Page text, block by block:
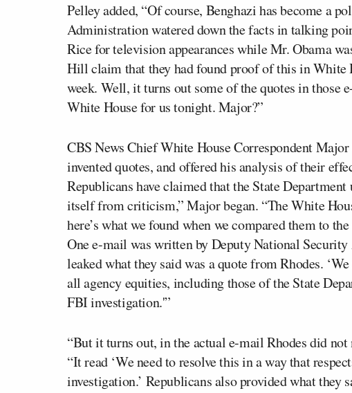
Pelley added, “Of course, Benghazi has become a
Administration watered down the facts in talking
Rice for television appearances while Mr. Obama
Hill claim that they had found proof of this in White
week. Well, it turns out some of the quotes in those
White House for us tonight. Major?”
CBS News Chief White House Correspondent
invented quotes, and offered his analysis of their
Republicans have claimed that the State
itself from criticism,” Major began. “The White
here’s what we found when we compared them to
One e-mail was written by Deputy National
leaked what they said was a quote from Rhodes.
all agency equities, including those of the State
FBI investigation.'”
“But it turns out, in the actual e-mail Rhodes did
“It read ‘We need to resolve this in a way that
investigation.’ Republicans also provided what